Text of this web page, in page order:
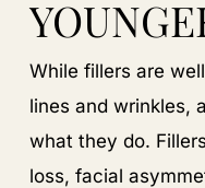
While fillers are
lines and wrinkles,
what they do.
loss, facial